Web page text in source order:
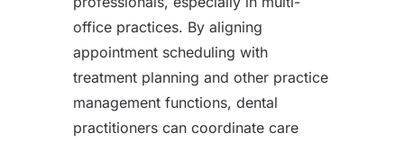
office practices. By aligning
appointment scheduling with
treatment planning and other practice
management functions, dental
practitioners can coordinate care